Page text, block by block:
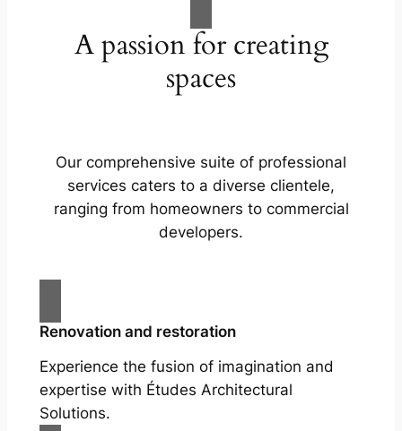
A passion for creating
spaces
Our comprehensive suite of professional
services caters to a diverse clientele,
ranging from homeowners to commercial
developers.
Renovation and restoration
Experience the fusion of imagination and
expertise with Études Architectural
Solutions.